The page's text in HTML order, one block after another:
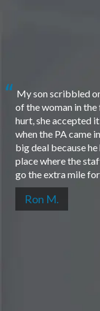
My son scribbled
of the woman in the
hurt, she accepted
when the PA came
big deal because
place where the
go the extra mile
Ron M.